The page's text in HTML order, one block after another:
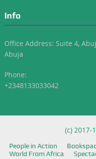
Info
Office Address: Suite 4,
Abuja
Phone:
+2348133033042
(c)
People in Action
World From Africa